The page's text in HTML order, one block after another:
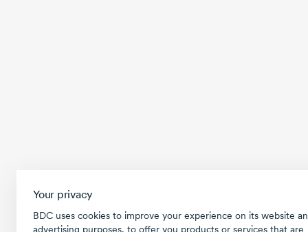
Your privacy
BDC uses cookies to improve your experience on its website
advertising purposes, to offer you products or services that are